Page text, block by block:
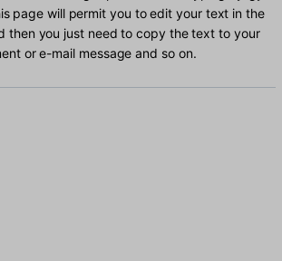
page will permit you to edit your text in the
then you just need to copy the text to your
or e-mail message and so on.